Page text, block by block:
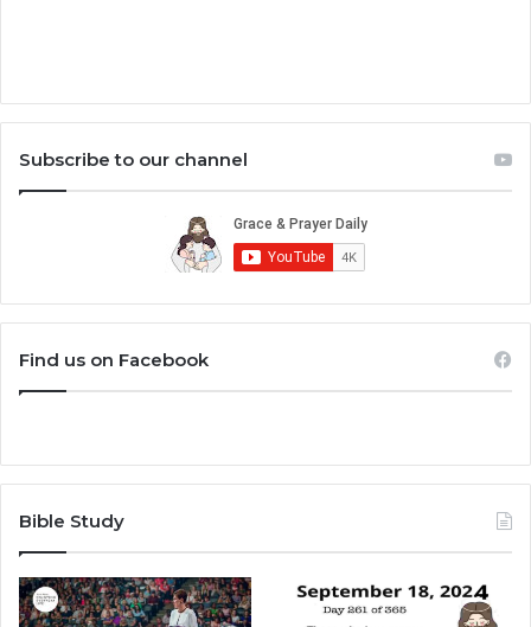
Subscribe to our channel
Find us on Facebook
Bible Study